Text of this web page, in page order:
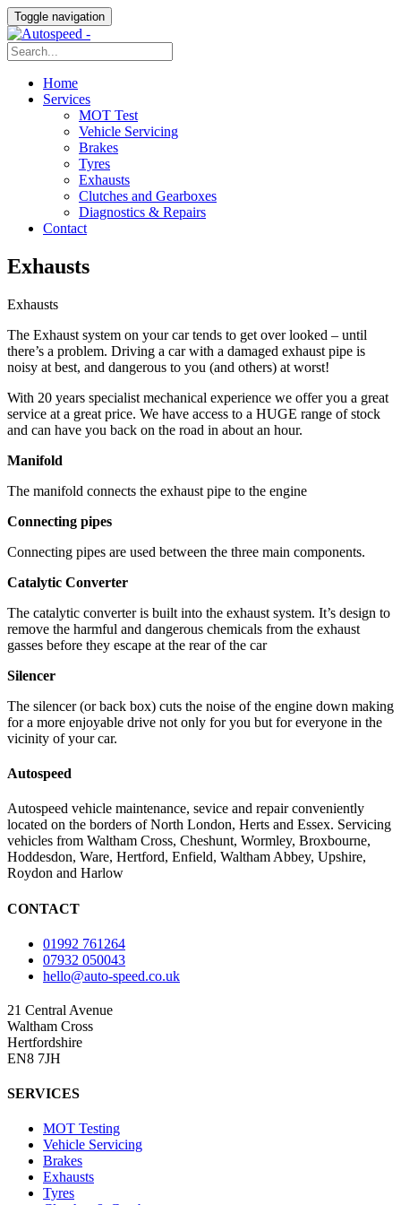
Toggle navigation
Home
Services
MOT Test
Vehicle Servicing
Brakes
Tyres
Exhausts
Clutches and Gearboxes
Diagnostics & Repairs
Contact
Exhausts
Exhausts
The Exhaust system on your car tends to get over looked – until
there’s a problem. Driving a car with a damaged exhaust pipe is
noisy at best, and dangerous to you (and others) at worst!
With 20 years specialist mechanical experience we offer you a great
service at a great price. We have access to a HUGE range of stock
and can have you back on the road in about an hour.
Manifold
The manifold connects the exhaust pipe to the engine
Connecting pipes
Connecting pipes are used between the three main components.
Catalytic Converter
The catalytic converter is built into the exhaust system. It’s design to
remove the harmful and dangerous chemicals from the exhaust
gasses before they escape at the rear of the car
Silencer
The silencer (or back box) cuts the noise of the engine down making
for a more enjoyable drive not only for you but for everyone in the
vicinity of your car.
Autospeed
Autospeed vehicle maintenance, sevice and repair conveniently
located on the borders of North London, Herts and Essex. Servicing
vehicles from Waltham Cross, Cheshunt, Wormley, Broxbourne,
Hoddesdon, Ware, Hertford, Enfield, Waltham Abbey, Upshire,
Roydon and Harlow
CONTACT
01992 761264
07932 050043
hello@auto-speed.co.uk
21 Central Avenue
Waltham Cross
Hertfordshire
EN8 7JH
SERVICES
MOT Testing
Vehicle Servicing
Brakes
Exhausts
Tyres